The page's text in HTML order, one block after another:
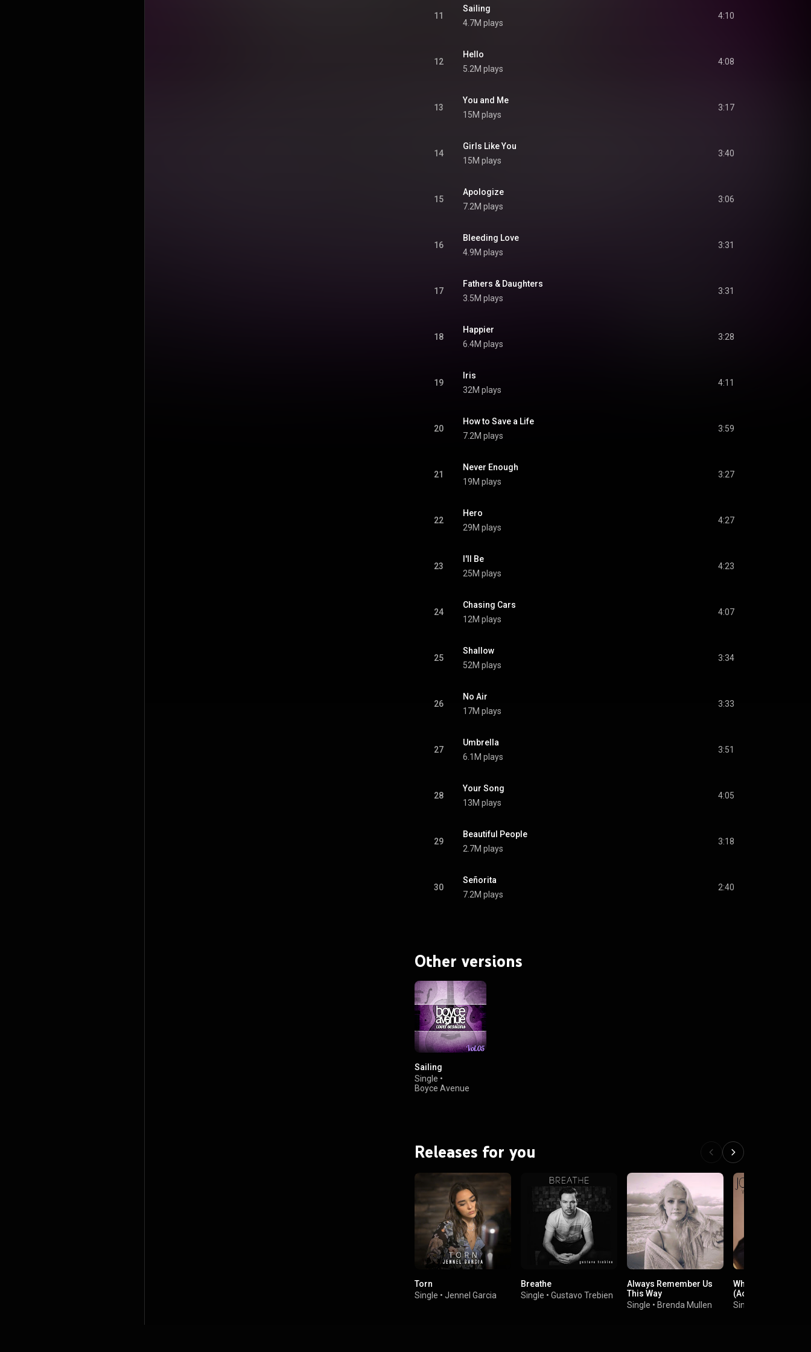
11
Sailing
4.7M plays
4:10
12
Hello
5.2M plays
4:08
13
You and Me
15M plays
3:17
14
Girls Like You
15M plays
3:40
15
Apologize
7.2M plays
3:06
16
Bleeding Love
4.9M plays
3:31
17
Fathers & Daughters
3.5M plays
3:31
18
Happier
6.4M plays
3:28
19
Iris
32M plays
4:11
20
How to Save a Life
7.2M plays
3:59
21
Never Enough
19M plays
3:27
22
Hero
29M plays
4:27
23
I'll Be
25M plays
4:23
24
Chasing Cars
12M plays
4:07
25
Shallow
52M plays
3:34
26
No Air
17M plays
3:33
27
Umbrella
6.1M plays
3:51
28
Your Song
13M plays
4:05
29
Beautiful People
2.7M plays
3:18
30
Señorita
7.2M plays
2:40
Other versions
Sailing
Single •
Boyce Avenue
Releases for you
Torn
Single • Jennel Garcia
Breathe
Single • Gustavo Trebien
Always Remember Us
This Way
Single • Brenda Mullen
When We Were
(Acoustic Version)
Single